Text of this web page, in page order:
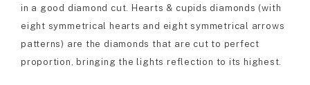
in a good diamond cut. Hearts & cupids diamonds (with
eight symmetrical hearts and eight symmetrical arrows
patterns) are the diamonds that are cut to perfect
proportion, bringing the lights reflection to its highest.